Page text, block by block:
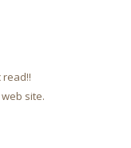
site.